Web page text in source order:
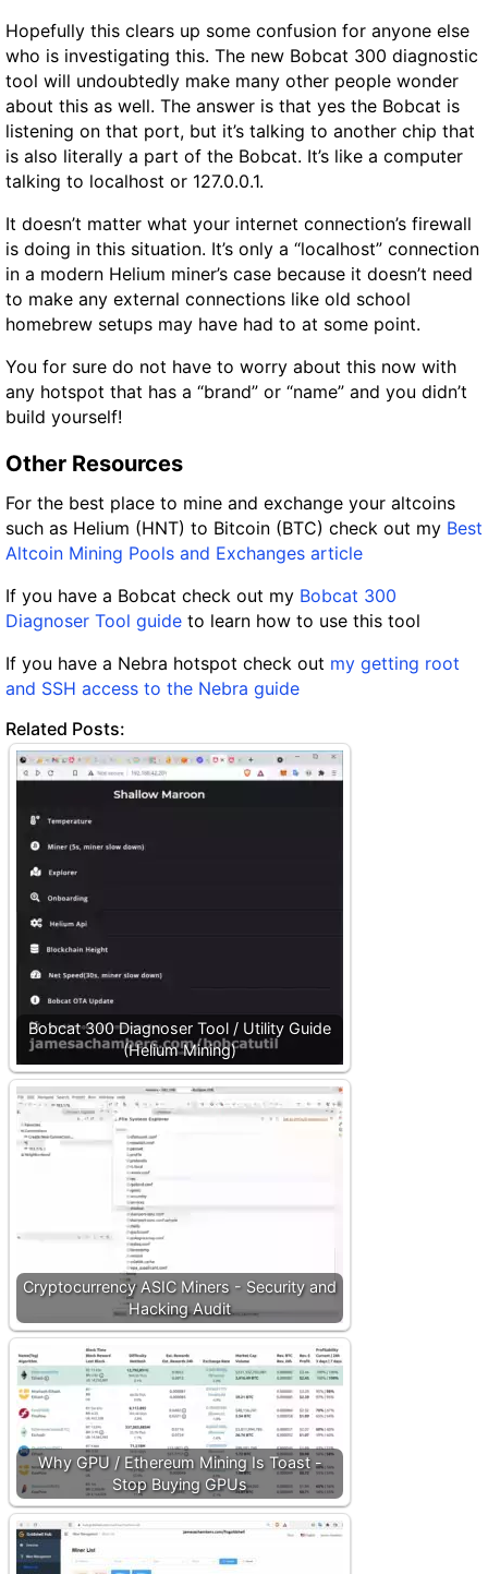
Hopefully this clears up some confusion for anyone else
who is investigating this. The new Bobcat 300 diagnostic
tool will undoubtedly make many other people wonder
about this as well. The answer is that yes the Bobcat is
listening on that port, but it’s talking to another chip that
is also literally a part of the Bobcat. It’s like a computer
talking to localhost or 127.0.0.1.
It doesn’t matter what your internet connection’s firewall
is doing in this situation. It’s only a “localhost” connection
in a modern Helium miner’s case because it doesn’t need
to make any external connections like old school
homebrew setups may have had to at some point.
You for sure do not have to worry about this now with
any hotspot that has a “brand” or “name” and you didn’t
build yourself!
Other Resources
For the best place to mine and exchange your altcoins
such as Helium (HNT) to Bitcoin (BTC) check out my Best
Altcoin Mining Pools and Exchanges article
If you have a Bobcat check out my Bobcat 300
Diagnoser Tool guide to learn how to use this tool
If you have a Nebra hotspot check out my getting root
and SSH access to the Nebra guide
Related Posts:
Bobcat 300 Diagnoser Tool / Utility Guide
(Helium Mining)
Cryptocurrency ASIC Miners - Security and
Hacking Audit
Why GPU / Ethereum Mining Is Toast -
Stop Buying GPUs